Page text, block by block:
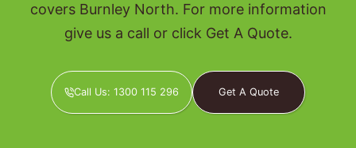
covers Burnley North. For more information
give us a call or click Get A Quote.
Call Us: 1300 115 296 Get A Quote